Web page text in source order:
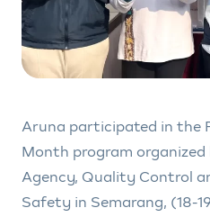
Aruna participated in the
Month program
Agency, Quality Control
Safety in Semarang, (18-